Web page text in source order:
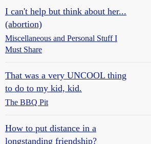
I can't help but think about her...
(abortion)
Miscellaneous and Personal Stuff I
Must Share
That was a very UNCOOL thing
to do to my kid, kid.
The BBQ Pit
How to put distance in a
longstanding friendship?